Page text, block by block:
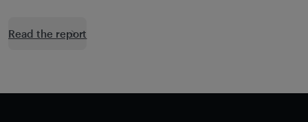
Read the report